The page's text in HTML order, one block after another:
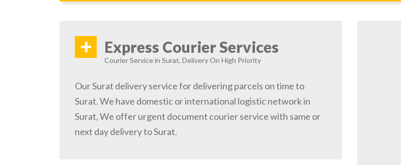
+ Express Courier Services
Courier Service in Surat, Delivery On High Priority
Our Surat delivery service for delivering parcels on time to
Surat. We have domestic or international logistic network in
Surat, We offer urgent document courier service with same or
next day delivery to Surat.